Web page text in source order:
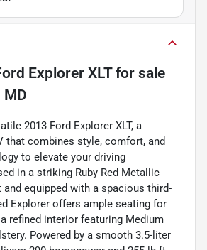
Explorer XLTfor sale
MD
2013 Ford Explorer XLT, a
that combines style, comfort, and
to elevate your driving
in a striking Ruby Red Metallic
and equipped with a spacious third-
Explorer offers ample seating for
refined interior featuring Medium
Powered by a smooth 3.5-liter